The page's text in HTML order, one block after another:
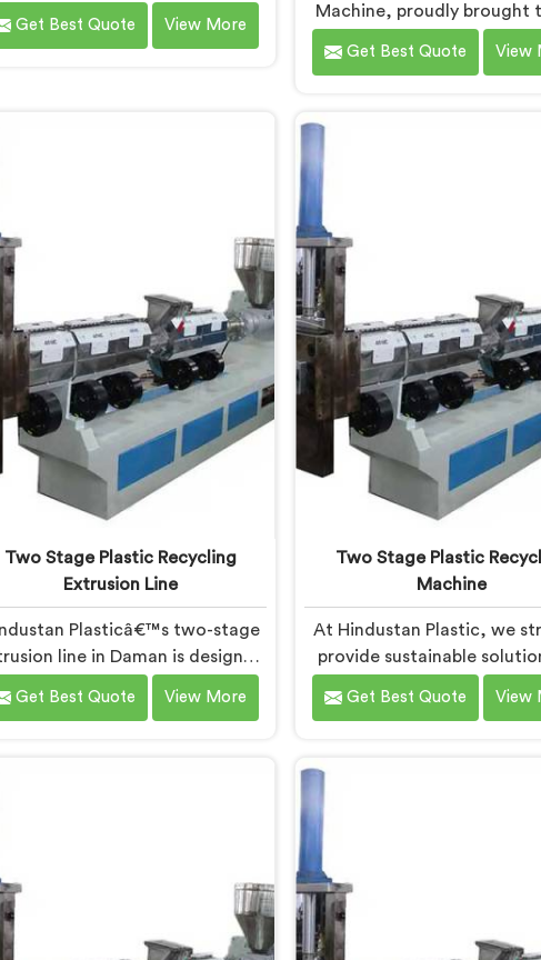
Machines in Daman. As
Plastic Recycling Machine
Our machines in Daman
technology to ensure
and sustainable waste
plastic recycling processes.
Get Best Quote View More
Machine, proudly brought
by Hindustan Plastic in
are established as the
and commitment to
Daman Â for transforming
plastic into valuable
Get Best Quote View
Two Stage Plastic Recycling
Extrusion Line
Plasticâ€™s two-stage
line in Daman is designed
convert plastic waste
into high-quality recycled
We offer a reliable and
machine in Daman that
the demands of the plastic
recycling industry.
Get Best Quote View More
Two Stage Plastic
Machine
At Hindustan Plastic, we
provide sustainable
plastic waste
Daman. With our cutting-
Machine Manufacturers in
Daman is specifically
revolutionize the plastic
Get Best Quote View